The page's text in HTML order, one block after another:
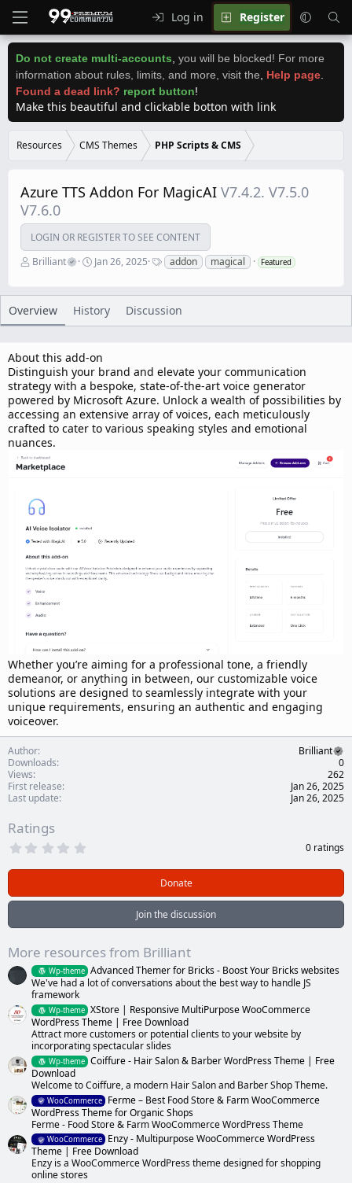
Log in Register
Do not create multi-accounts you will be blocked! For more
information about rules, limits, and more, visit the
Help page
Found a dead link? report button!
Make this beautiful and clickable botton with link
Resources CMS Themes PHP Scripts & CMS
Azure TTS Addon For MagicAI V7.4.2. V7.5.0
V7.6.0
LOGIN OR REGISTER TO SEE CONTENT
A
h
o
Brilliant
C
a
t
d
a
e
Jan 26, 2025
T
a
s
addon magical Featured
Overview History Discussion
About this add-on
Distinguish your brand and elevate your communication
strategy with a bespoke, state-of-the-art voice generator
powered by Microsoft Azure. Unlock a wealth of possibilities by
accessing an extensive array of voices, each meticulously
crafted to cater to various speaking styles and emotional
nuances.
Whether you’re aiming for a professional tone, a friendly
demeanor, or anything in between, our customizable voice
solutions are designed to seamlessly integrate with your
unique requirements, ensuring an authentic and engaging
voiceover.
Author
Brilliant
Downloads
0
Views
262
First release
Jan 26, 2025
Last update
Jan 26, 2025
Ratings
0
t
)
0 ratings
Donate
Join the discussion
More resources from Brilliant
Wp-theme Advanced Themer for Bricks - Boost Your Bricks websites
We've had a lot of conversations about the best way to handle JS
framework
Wp-theme XStore | Responsive MultiPurpose WooCommerce
WordPress Theme | Free Download
Attract more customers or potential clients to your website by
incorporating spectacular slides
Wp-theme Coiffure - Hair Salon & Barber WordPress Theme | Free
Download
Welcome to Coiffure, a modern Hair Salon and Barber Shop Theme.
WooCommerce
Ferme – Best Food Store & Farm WooCommerce
WordPress Theme for Organic Shops
Ferme - Food Store & Farm WooCommerce WordPress Theme
WooCommerce
Enzy - Multipurpose WooCommerce WordPress
Theme | Free Download
Enzy is a WooCommerce WordPress theme designed for shopping
online stores